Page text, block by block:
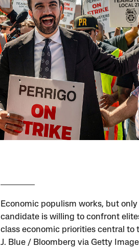
Economic populism works, but
candidate is willing to confront
class economic priorities central to
J. Blue / Bloomberg via Getty